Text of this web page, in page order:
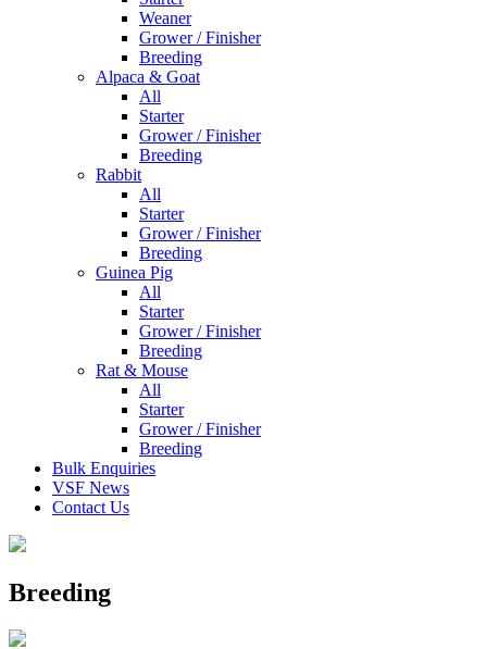
Weaner
Grower / Finisher
Breeding
Alpaca & Goat
All
Starter
Grower / Finisher
Breeding
Rabbit
All
Starter
Grower / Finisher
Breeding
Guinea Pig
All
Starter
Grower / Finisher
Breeding
Rat & Mouse
All
Starter
Grower / Finisher
Breeding
Bulk Enquiries
VSF News
Contact Us
Breeding